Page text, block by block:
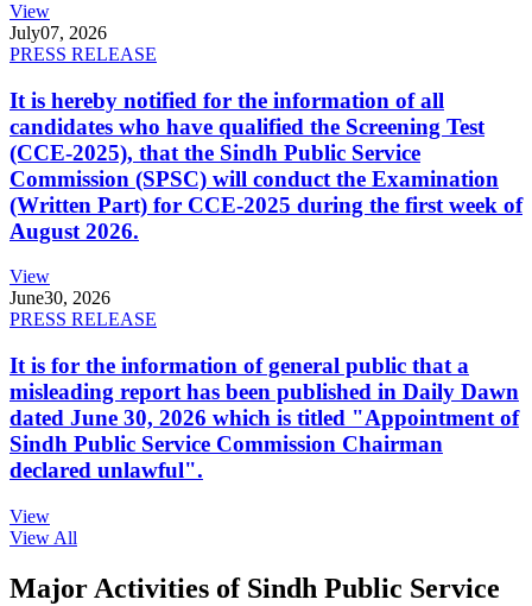
View
July07, 2026
PRESS RELEASE
It is hereby notified for the information of all
candidates who have qualified the Screening Test
(CCE-2025), that the Sindh Public Service
Commission (SPSC) will conduct the Examination
(Written Part) for CCE-2025 during the first week of
August 2026.
View
June30, 2026
PRESS RELEASE
It is for the information of general public that a
misleading report has been published in Daily Dawn
dated June 30, 2026 which is titled "Appointment of
Sindh Public Service Commission Chairman
declared unlawful".
View
View All
Major Activities of Sindh Public Service